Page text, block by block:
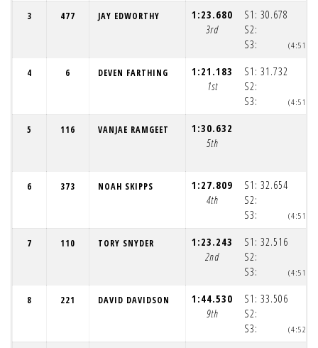
3 477 JAY EDWORTHY
1:23.680
3rd
S1:
S2:
S3:
30.678
4 6 DEVEN FARTHING
1:21.183
1st
S1:
S2:
S3:
31.732
5 116 VANJAE RAMGEET
1:30.632
5th
6 373 NOAH SKIPPS
1:27.809
4th
S1:
S2:
S3:
32.654
7 110 TORY SNYDER
1:23.243
2nd
S1:
S2:
S3:
32.516
8 221 DAVID DAVIDSON
1:44.530
9th
S1:
S2:
S3:
33.506